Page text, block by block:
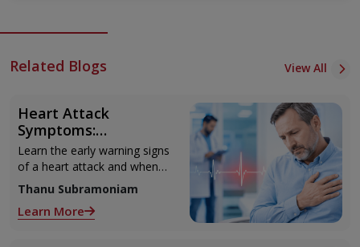
Related Blogs View All
Heart Attack
Symptoms:
Recognising the Early
Warning Signs
Learn the early warning signs
of a heart attack and when
to seek urgent medical help.
Thanu Subramoniam
Learn More